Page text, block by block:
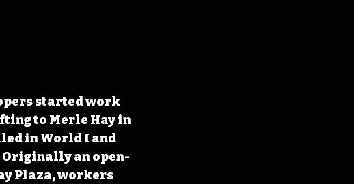
started work
to Merle Hay in
in World I and
Originally an open-
Plaza, workers